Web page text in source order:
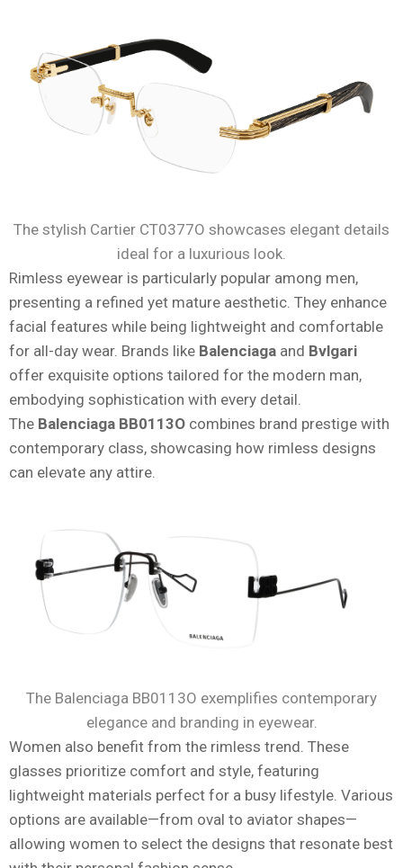
The stylish Cartier CT0377O showcases elegant details
ideal for a luxurious look.
Rimless eyewear is particularly popular among men,
presenting a refined yet mature aesthetic. They enhance
facial features while being lightweight and comfortable
for all-day wear. Brands like Balenciaga and Bvlgari
offer exquisite options tailored for the modern man,
embodying sophistication with every detail.
The Balenciaga BB0113O combines brand prestige with
contemporary class, showcasing how rimless designs
can elevate any attire.
The Balenciaga BB0113O exemplifies contemporary
elegance and branding in eyewear.
Women also benefit from the rimless trend. These
glasses prioritize comfort and style, featuring
lightweight materials perfect for a busy lifestyle. Various
options are available—from oval to aviator shapes—
allowing women to select the designs that resonate best